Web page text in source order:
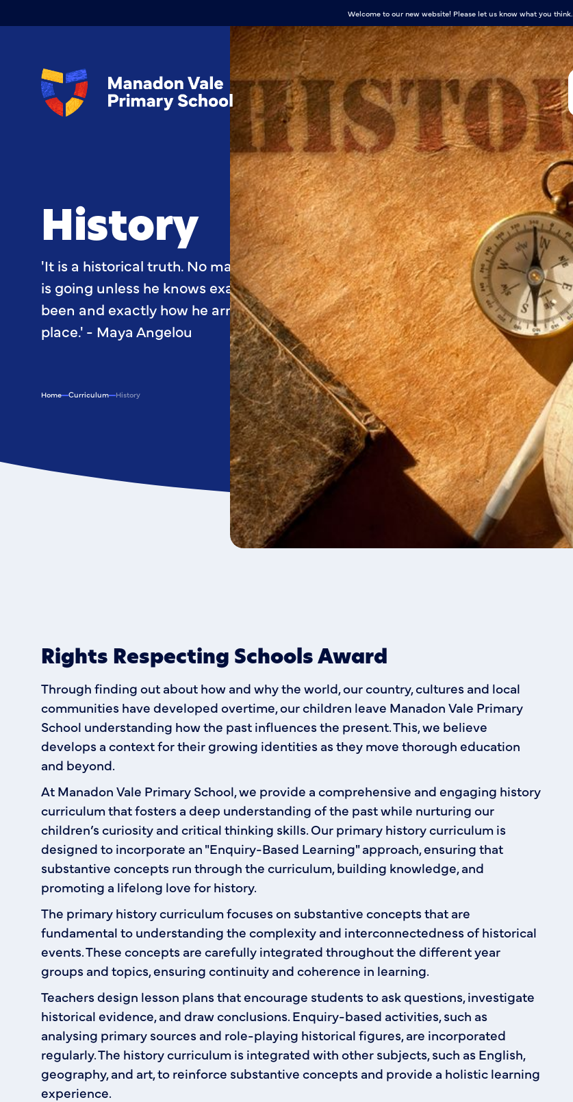
Welcome to our new website! Please let us know what you think.
History
'It is a historical truth. No man can know where he
is going unless he knows exactly where he has
been and exactly how he arrived at his present
place.' - Maya Angelou
Home Curriculum History
Rights Respecting Schools Award
Through finding out about how and why the world, our country, cultures and local
communities have developed overtime, our children leave Manadon Vale Primary
School understanding how the past influences the present. This, we believe
develops a context for their growing identities as they move thorough education
and beyond.
At Manadon Vale Primary School, we provide a comprehensive and engaging history
curriculum that fosters a deep understanding of the past while nurturing our
children’s curiosity and critical thinking skills. Our primary history curriculum is
designed to incorporate an "Enquiry-Based Learning" approach, ensuring that
substantive concepts run through the curriculum, building knowledge, and
promoting a lifelong love for history.
The primary history curriculum focuses on substantive concepts that are
fundamental to understanding the complexity and interconnectedness of historical
events. These concepts are carefully integrated throughout the different year
groups and topics, ensuring continuity and coherence in learning.
Teachers design lesson plans that encourage students to ask questions, investigate
historical evidence, and draw conclusions. Enquiry-based activities, such as
analysing primary sources and role-playing historical figures, are incorporated
regularly. The history curriculum is integrated with other subjects, such as English,
geography, and art, to reinforce substantive concepts and provide a holistic learning
experience.